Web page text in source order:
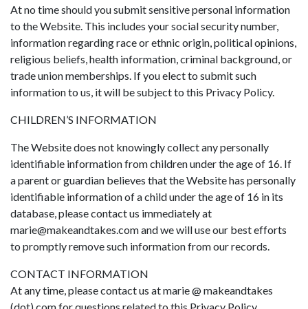
At no time should you submit sensitive personal information
to the Website. This includes your social security number,
information regarding race or ethnic origin, political opinions,
religious beliefs, health information, criminal background, or
trade union memberships. If you elect to submit such
information to us, it will be subject to this Privacy Policy.
CHILDREN’S INFORMATION
The Website does not knowingly collect any personally
identifiable information from children under the age of 16. If
a parent or guardian believes that the Website has personally
identifiable information of a child under the age of 16 in its
database, please contact us immediately at
marie@makeandtakes.comand we will use our best efforts
to promptly remove such information from our records.
CONTACT INFORMATION
At any time, please contact us at marie @ makeandtakes